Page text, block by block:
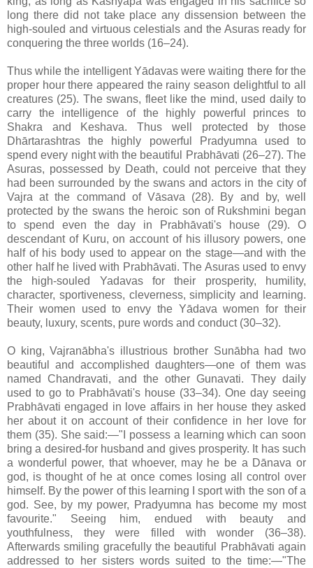
long there did not take place any dissension between the
high-souled and virtuous celestials and the Asuras ready for
conquering the three worlds (16–24).
Thus while the intelligent Yādavas were waiting there for the
proper hour there appeared the rainy season delightful to all
creatures (25). The swans, fleet like the mind, used daily to
carry the intelligence of the highly powerful princes to
Shakra and Keshava. Thus well protected by those
Dhārtarashtras the highly powerful Pradyumna used to
spend every night with the beautiful Prabhāvati (26–27). The
Asuras, possessed by Death, could not perceive that they
had been surrounded by the swans and actors in the city of
Vajra at the command of Vāsava (28). By and by, well
protected by the swans the heroic son of Rukshmini began
to spend even the day in Prabhāvati's house (29). O
descendant of Kuru, on account of his illusory powers, one
half of his body used to appear on the stage—and with the
other half he lived with Prabhāvati. The Asuras used to envy
the high-souled Yadavas for their prosperity, humility,
character, sportiveness, cleverness, simplicity and learning.
Their women used to envy the Yādava women for their
beauty, luxury, scents, pure words and conduct (30–32).
O king, Vajranābha's illustrious brother Sunābha had two
beautiful and accomplished daughters—one of them was
named Chandravati, and the other Gunavati. They daily
used to go to Prabhāvati's house (33–34). One day seeing
Prabhāvati engaged in love affairs in her house they asked
her about it on account of their confidence in her love for
them (35). She said:—"I possess a learning which can soon
bring a desired-for husband and gives prosperity. It has such
a wonderful power, that whoever, may he be a Dānava or
god, is thought of he at once comes losing all control over
himself. By the power of this learning I sport with the son of a
god. See, by my power, Pradyumna has become my most
favourite." Seeing him, endued with beauty and
youthfulness, they were filled with wonder (36–38).
Afterwards smiling gracefully the beautiful Prabhāvati again
addressed to her sisters words suited to the time:—"The